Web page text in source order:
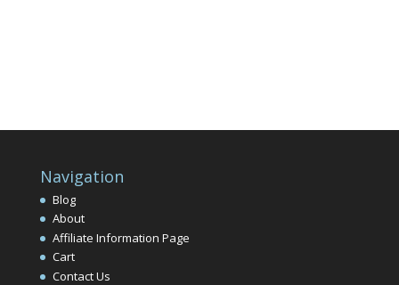
Navigation
Blog
About
Affiliate Information Page
Cart
Contact Us